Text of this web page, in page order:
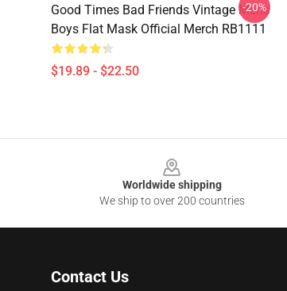
Good Times Bad Friends Vintage Mens
Boys Flat Mask Official Merch RB1111
$19.89 - $22.50
-20%
Worldwide shipping
We ship to over 200 countries
Contact Us